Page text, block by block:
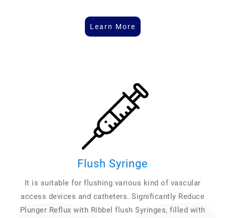
Learn More
Flush Syringe
It is suitable for flushing various kind of vascular
access devices and catheters. Significantly Reduce
Plunger Reflux with Ribbel flush Syringes, filled with